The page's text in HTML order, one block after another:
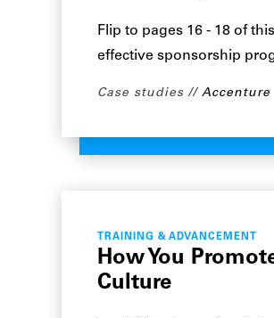
Flip to pages 16 - 18 of
effective sponsorship
Case studies Accenture
TRAINING & ADVANCEMENT
How You
Culture